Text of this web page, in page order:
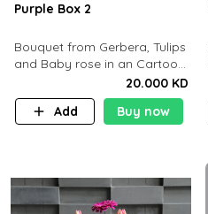
Purple Box 2
Bouquet from Gerbera, Tulips
and Baby rose in an Cartoon
box containing 15pcs of
chocolates.
20.000 KD
Add
Buy now